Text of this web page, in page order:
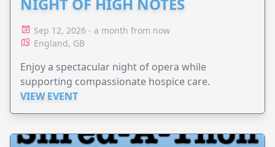
NIGHT OF HIGH NOTES
Sep 12, 2026 - a month from now
England, GB
Enjoy a spectacular night of opera while
supporting compassionate hospice care.
VIEW EVENT